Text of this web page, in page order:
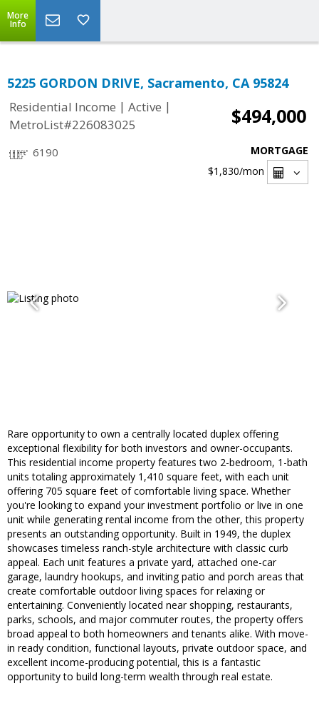
More
Info
5225 GORDON DRIVE, Sacramento, CA 95824
Residential Income | Active |
MetroList#226083025
$494,000
6190
MORTGAGE
$1,830/mon
Rare opportunity to own a centrally located duplex offering
exceptional flexibility for both investors and owner-occupants.
This residential income property features two 2-bedroom, 1-bath
units totaling approximately 1,410 square feet, with each unit
offering 705 square feet of comfortable living space. Whether
you're looking to expand your investment portfolio or live in one
unit while generating rental income from the other, this property
presents an outstanding opportunity. Built in 1949, the duplex
showcases timeless ranch-style architecture with classic curb
appeal. Each unit features a private yard, attached one-car
garage, laundry hookups, and inviting patio and porch areas that
create comfortable outdoor living spaces for relaxing or
entertaining. Conveniently located near shopping, restaurants,
parks, schools, and major commuter routes, the property offers
broad appeal to both homeowners and tenants alike. With move-
in ready condition, functional layouts, private outdoor space, and
excellent income-producing potential, this is a fantastic
opportunity to build long-term wealth through real estate.